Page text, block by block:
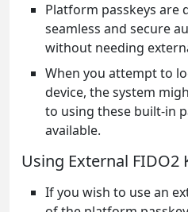
Platform passkeys are
seamless and secure
without needing
When you attempt to
device, the system
to using these built-in
available.
Using External FIDO2
If you wish to use an